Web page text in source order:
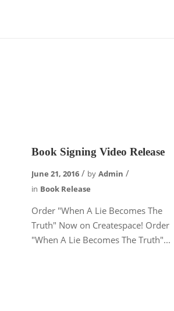
Book Signing Video Release
June 21, 2016 by Admin
in Book Release
Order "When A Lie Becomes The
Truth" Now on Createspace! Order
"When A Lie Becomes The Truth"...